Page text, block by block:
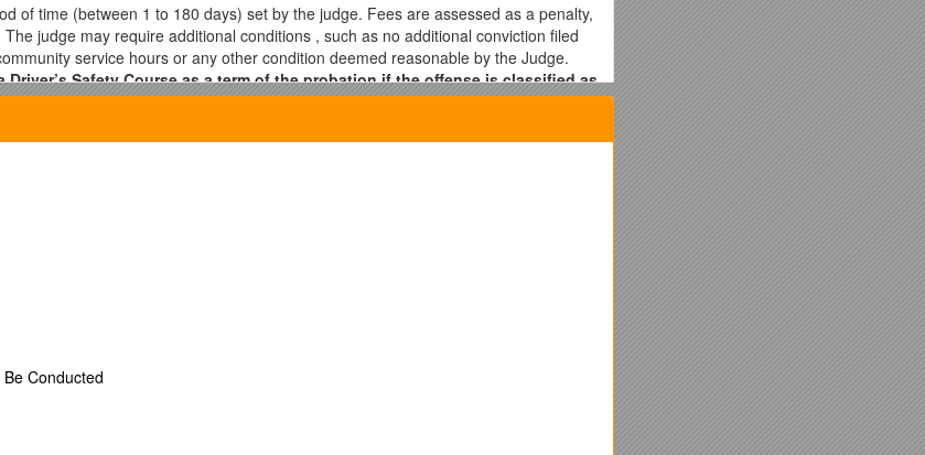
of time (between 1 to 180 days) set by the judge. Fees are assessed as a penalty,
judge may require additional conditions , such as no additional conviction filed
service hours or any other condition deemed reasonable by the Judge.
Safety Course as a term of the probation if the offense is classified as
will dismiss your case.
approved by the Judge.***
Conducted